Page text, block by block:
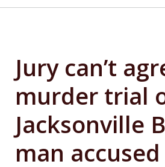
Jury can’t
murder trial
Jacksonville
man